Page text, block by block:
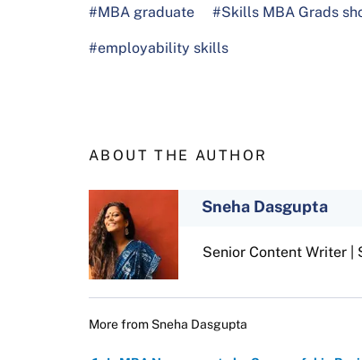
#MBA graduate #Skills MBA Grads
#employability skills
ABOUT THE AUTHOR
Sneha Dasgupta
Senior Content Writer |
More from Sneha Dasgupta